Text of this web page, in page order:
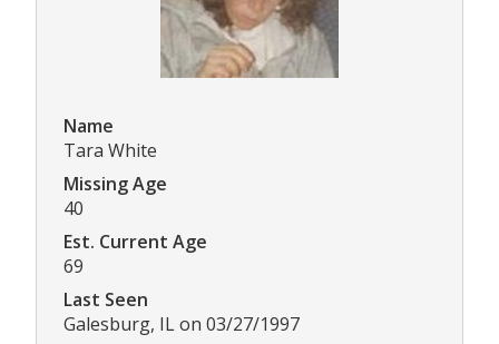
Name
Tara White
Missing Age
40
Est. Current Age
69
Last Seen
Galesburg, IL on 03/27/1997